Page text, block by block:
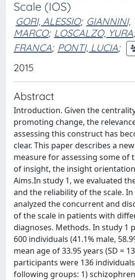
Scale (IOS)
GORI, ALESSIO; GIANNINI,
MARCO; LOSCALZO, YURA;
FRANCA; PONTI, LUCIA;
2015
Abstract
Introduction. Given the
promoting change, the
assessing this construct has
clear. This paper describes a
measure for assessing some of
of insight, the insight orientation
Aims.In study 1, we evaluated
and the reliability of the scale. In
analyzed the concurrent and
of the scale in patients with
diagnoses. Methods. In study 1
600 individuals (41.1% male,
mean age of 33.95 years (SD =
participants were 136
following groups: 1)